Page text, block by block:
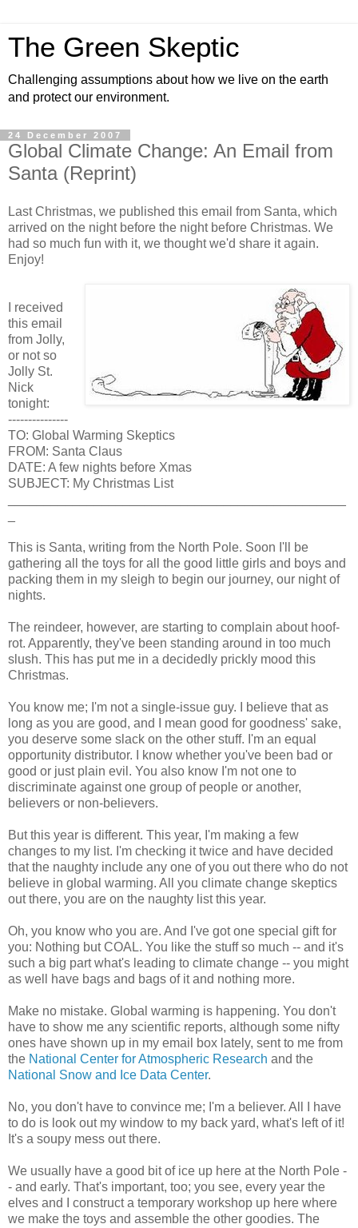
The Green Skeptic
Challenging assumptions about how we live on the earth
and protect our environment.
24 December 2007
Global Climate Change: An Email from
Santa (Reprint)
Last Christmas, we published this email from Santa, which
arrived on the night before the night before Christmas. We
had so much fun with it, we thought we'd share it again.
Enjoy!
I received
this email
from Jolly,
or not so
Jolly St.
Nick
tonight:
---------------
TO: Global Warming Skeptics
FROM: Santa Claus
DATE: A few nights before Xmas
SUBJECT: My Christmas List
This is Santa, writing from the North Pole. Soon I'll be
gathering all the toys for all the good little girls and boys and
packing them in my sleigh to begin our journey, our night of
nights.
The reindeer, however, are starting to complain about hoof-
rot. Apparently, they've been standing around in too much
slush. This has put me in a decidedly prickly mood this
Christmas.
You know me; I'm not a single-issue guy. I believe that as
long as you are good, and I mean good for goodness' sake,
you deserve some slack on the other stuff. I'm an equal
opportunity distributor. I know whether you've been bad or
good or just plain evil. You also know I'm not one to
discriminate against one group of people or another,
believers or non-believers.
But this year is different. This year, I'm making a few
changes to my list. I'm checking it twice and have decided
that the naughty include any one of you out there who do not
believe in global warming. All you climate change skeptics
out there, you are on the naughty list this year.
Oh, you know who you are. And I've got one special gift for
you: Nothing but COAL. You like the stuff so much -- and it's
such a big part what's leading to climate change -- you might
as well have bags and bags of it and nothing more.
Make no mistake. Global warming is happening. You don't
have to show me any scientific reports, although some nifty
ones have shown up in my email box lately, sent to me from
the National Center for Atmospheric Research and the
National Snow and Ice Data Center.
No, you don't have to convince me; I'm a believer. All I have
to do is look out my window to my back yard, what's left of it!
It's a soupy mess out there.
We usually have a good bit of ice up here at the North Pole -
- and early. That's important, too; you see, every year the
elves and I construct a temporary workshop up here where
we make the toys and assemble the other goodies. The